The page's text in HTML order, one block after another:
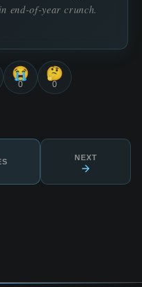
end-of-year crunch.
😭
0
🤔
0
NEXT